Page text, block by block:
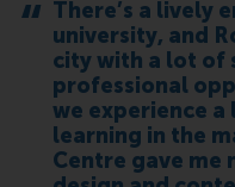
There’s a lively
university, and
city with a lot of
professional
we experience
learning in the
Centre gave me